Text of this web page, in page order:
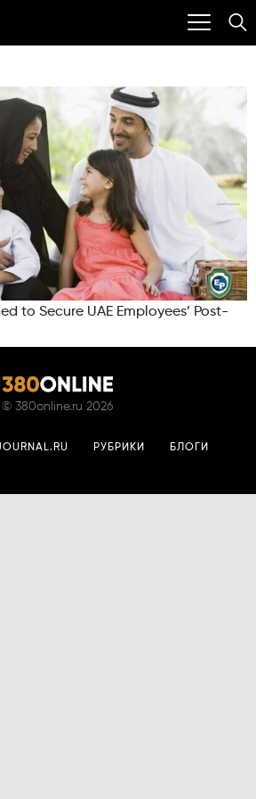
to Secure UAE Employees’ Post-
© 380online.ru 2026
РУБРИКИ БЛОГИ